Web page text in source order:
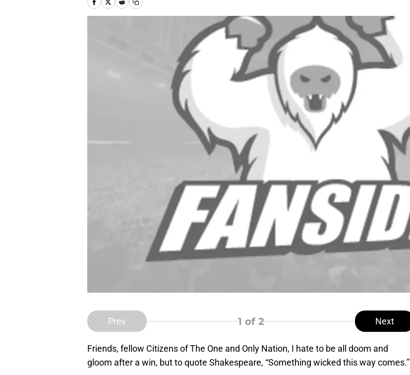
Prev 1 of 2 Next
Friends, fellow Citizens of The One and Only Nation, I hate to be all doom and
gloom after a win, but to quote Shakespeare, “Something wicked this way comes.”